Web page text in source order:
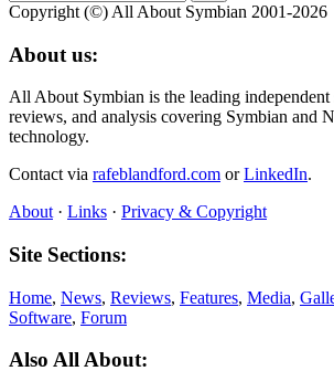
Copyright (©) All About Symbian 2001-2026
About us:
All About Symbian is the leading independent
reviews, and analysis covering Symbian and
technology.
Contact via rafeblandford.com orLinkedIn.
About · Links · Privacy & Copyright
Site Sections:
Home, News, Reviews, Features, Media,
Software, Forum
Also All About: